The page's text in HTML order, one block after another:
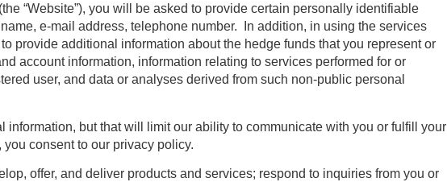
“Website”), you will be asked to provide certain personally identifiable
e-mail address, telephone number. In addition, in using the services
provide additional information about the hedge funds that you represent or
account information, information relating to services performed for or
user, and data or analyses derived from such non-public personal
but that will limit our ability to communicate with you or fulfill your
consent to our privacy policy.
offer, and deliver products and services; respond to inquiries from you or